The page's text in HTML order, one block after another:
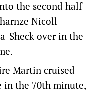
the second half
Nicoll-
Sheck over in the
Martin cruised
in the 70th minute,